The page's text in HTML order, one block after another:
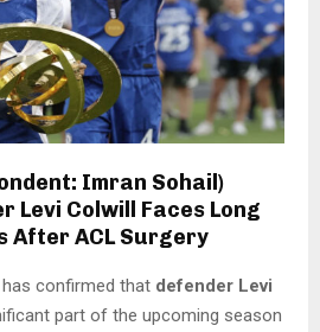
Imran Sohail)
Levi Colwill Faces Long
After ACL Surgery
has confirmed that defender Levi
part of the upcoming season